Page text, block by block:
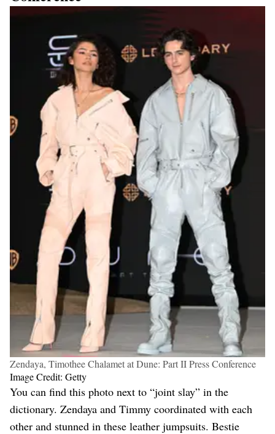
Zendaya, Timothee Chalamet at Dune: Part II Press Conference
Image Credit: Getty
You can find this photo next to “joint slay” in the
dictionary. Zendaya and Timmy coordinated with each
other and stunned in these leather jumpsuits. Bestie